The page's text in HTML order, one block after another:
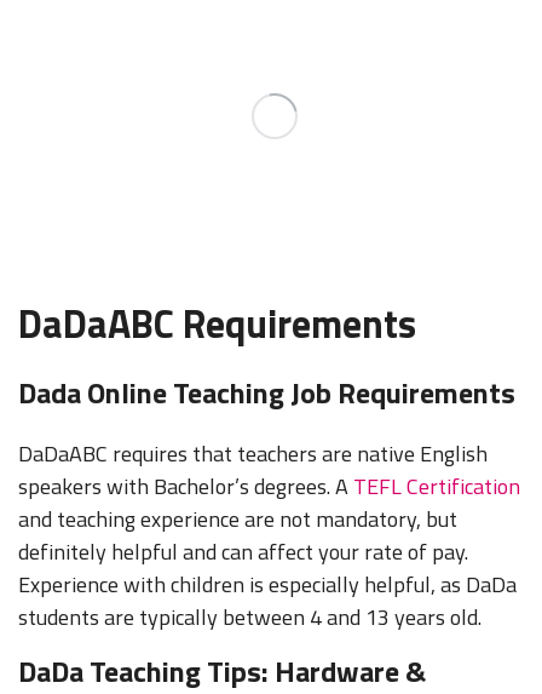
DaDaABC Requirements
Dada Online Teaching Job Requirements
DaDaABC requires that teachers are native English
speakers with Bachelor’s degrees. ATEFL Certification
and teaching experience are not mandatory, but
definitely helpful and can affect your rate of pay.
Experience with children is especially helpful, as DaDa
students are typically between 4 and 13 years old.
DaDa Teaching Tips: Hardware &